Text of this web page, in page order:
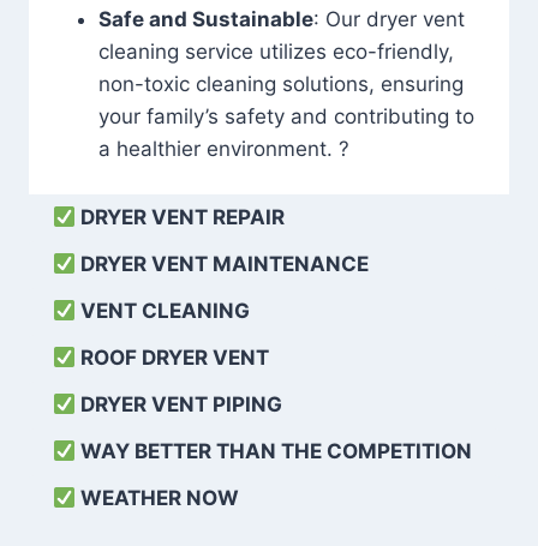
Safe and Sustainable: Our dryer vent
cleaning service utilizes eco-friendly,
non-toxic cleaning solutions, ensuring
your family’s safety and contributing to
a healthier environment. ?
DRYER VENT REPAIR
DRYER VENT MAINTENANCE
VENT CLEANING
ROOF DRYER VENT
DRYER VENT PIPING
WAY BETTER THAN THE COMPETITION
WEATHER NOW